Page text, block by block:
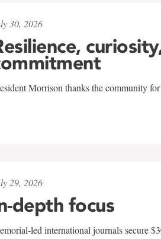
30, 2026
Morrison thanks the community
29, 2026
depth focus
led international journals secure